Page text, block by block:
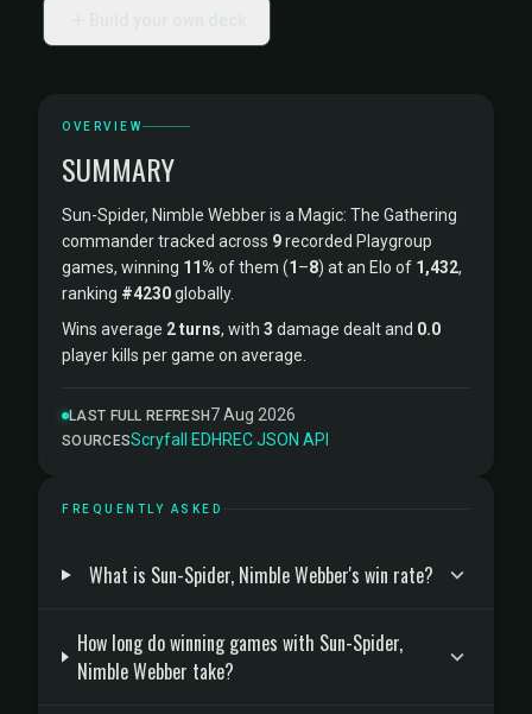
OVERVIEW
SUMMARY
Sun-Spider, Nimble Webber is a Magic: The Gathering
commander tracked across 9recorded Playgroup
games, winning 11% of them (1 –8) at an Elo of 1,432,
ranking #4230globally.
Wins average 2 turns, with 3 damage dealt and 0.0
player kills per game on average.
LAST FULL REFRESH7 Aug 2026
SOURCESScryfall ·EDHREC·JSON API
FREQUENTLY ASKED
What is Sun-Spider, Nimble Webber's win rate?
How long do winning games with Sun-Spider,
Nimble Webber take?